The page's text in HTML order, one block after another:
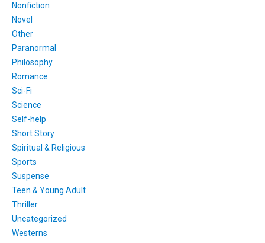
Nonfiction
Novel
Other
Paranormal
Philosophy
Romance
Sci-Fi
Science
Self-help
Short Story
Spiritual & Religious
Sports
Suspense
Teen & Young Adult
Thriller
Uncategorized
Westerns